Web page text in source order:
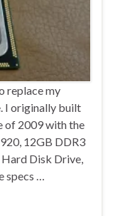
replace my
I originally built
of 2009 with the
12GB DDR3
Disk Drive,
…